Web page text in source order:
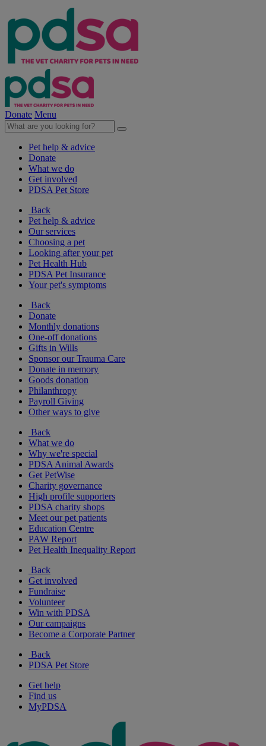
Donate Menu
Pet help & advice
Donate
What we do
Get involved
PDSA Pet Store
Back
Pet help & advice
Our services
Choosing a pet
Looking after your pet
Pet Health Hub
PDSA Pet Insurance
Your pet's symptoms
Back
Donate
Monthly donations
One-off donations
Gifts in Wills
Sponsor our Trauma Care
Donate in memory
Goods donation
Philanthropy
Payroll Giving
Other ways to give
Back
What we do
Why we're special
PDSA Animal Awards
Get PetWise
Charity governance
High profile supporters
PDSA charity shops
Meet our pet patients
Education Centre
PAW Report
Pet Health Inequality Report
Back
Get involved
Fundraise
Volunteer
Win with PDSA
Our campaigns
Become a Corporate Partner
Back
PDSA Pet Store
Get help
Find us
MyPDSA